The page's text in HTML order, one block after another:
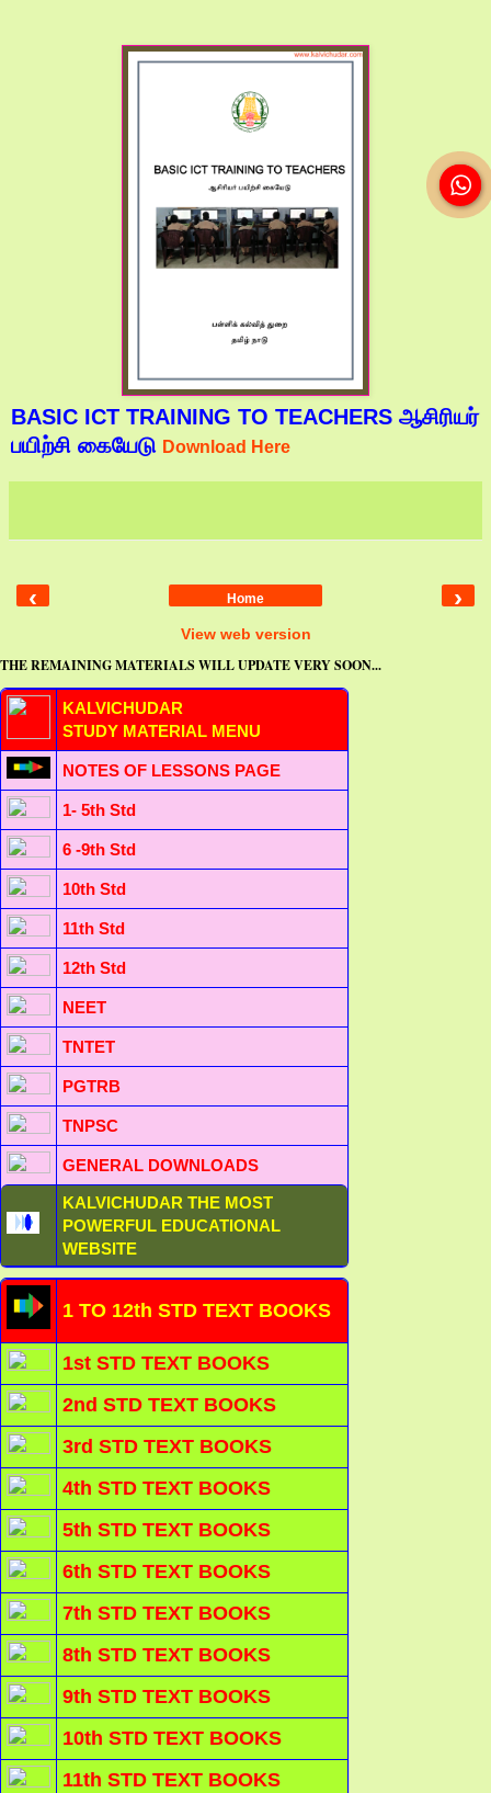
BASIC ICT TRAINING TO TEACHERS ஆசிரியர்
பயிற்சி கையேடு Download Here
‹ ›
Home
View web version
THE REMAINING MATERIALS WILL UPDATE VERY SOON...
KALVICHUDAR
STUDY MATERIAL MENU
NOTES OF LESSONS PAGE
1- 5th Std
6 -9th Std
10th Std
11th Std
12th Std
NEET
TNTET
PGTRB
TNPSC
GENERAL DOWNLOADS
KALVICHUDAR THE MOST
POWERFUL EDUCATIONAL
WEBSITE
1 TO 12th STD TEXT BOOKS
1st STD TEXT BOOKS
2nd STD TEXT BOOKS
3rd STD TEXT BOOKS
4th STD TEXT BOOKS
5th STD TEXT BOOKS
6th STD TEXT BOOKS
7th STD TEXT BOOKS
8th STD TEXT BOOKS
9th STD TEXT BOOKS
10th STD TEXT BOOKS
11th STD TEXT BOOKS